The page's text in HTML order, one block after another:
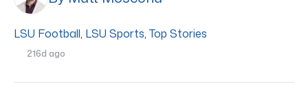
LSU Football, LSU Sports, Top Stories
216d ago